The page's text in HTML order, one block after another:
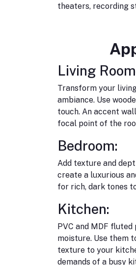
theaters, recording
Living
Transform your
ambiance. Use
touch. An accent
focal point of the
Bedroom:
Add texture and
create a luxurious
for rich, dark tones
Kitchen:
PVC and MDF
moisture. Use them
texture to your
demands of a busy